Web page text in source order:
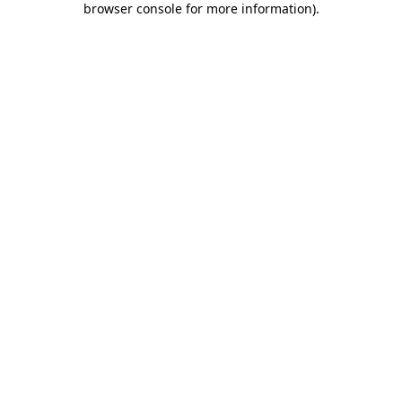
browser console for more information).